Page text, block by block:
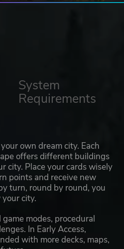
System
Requirements
own dream city. Each
offers different buildings
city. Place your cards wisely
points and receive new
turn, round by round, you
city.
modes, procedural
In Early Access,
with more decks, maps,